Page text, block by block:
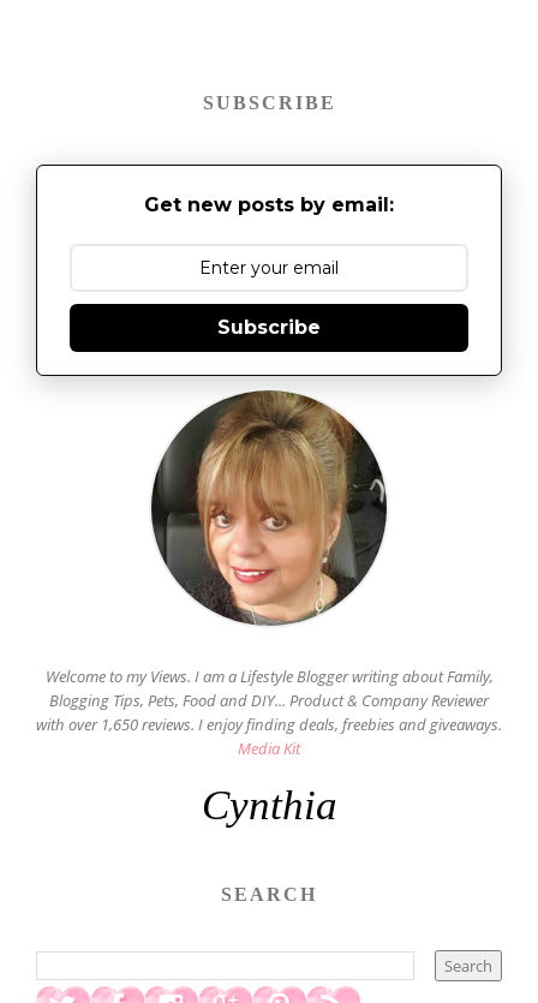
SUBSCRIBE
Get new posts by email:
Subscribe
Welcome to my Views. I am a Lifestyle Blogger writing about Family,
Blogging Tips, Pets, Food and DIY... Product & Company Reviewer
with over 1,650 reviews. I enjoy finding deals, freebies and giveaways.
Media Kit
Cynthia
SEARCH